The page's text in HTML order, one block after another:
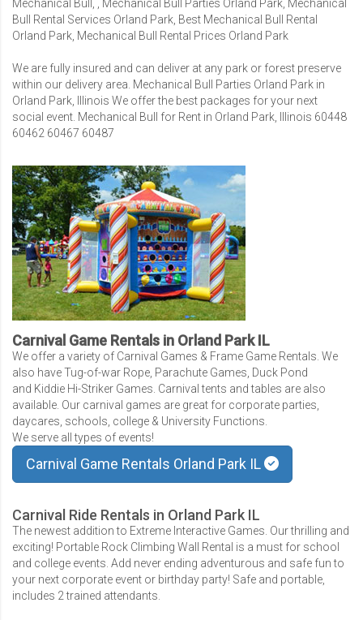
Mechanical Bull, , Mechanical Bull Parties Orland Park, Mechanical
Bull Rental Services Orland Park, Best Mechanical Bull Rental
Orland Park, Mechanical Bull Rental Prices Orland Park
We are fully insured and can deliver at any park or forest preserve
within our delivery area. Mechanical Bull Parties Orland Park in
Orland Park, Illinois We offer the best packages for your next
social event. Mechanical Bull for Rent in Orland Park, Illinois 60448
60462 60467 60487
Carnival Game Rentals in Orland Park IL
We offer a variety of Carnival Games & Frame Game Rentals. We
also have Tug-of-war Rope, Parachute Games, Duck Pond
and Kiddie Hi-Striker Games. Carnival tents and tables are also
available. Our carnival games are great for corporate parties,
daycares, schools, college & University Functions.
We serve all types of events!
Carnival Game Rentals Orland Park IL
Carnival Ride Rentals in Orland Park IL
The newest addition to Extreme Interactive Games. Our thrilling and
exciting! Portable Rock Climbing Wall Rental is a must for school
and college events. Add never ending adventurous and safe fun to
your next corporate event or birthday party! Safe and portable,
includes 2 trained attendants.